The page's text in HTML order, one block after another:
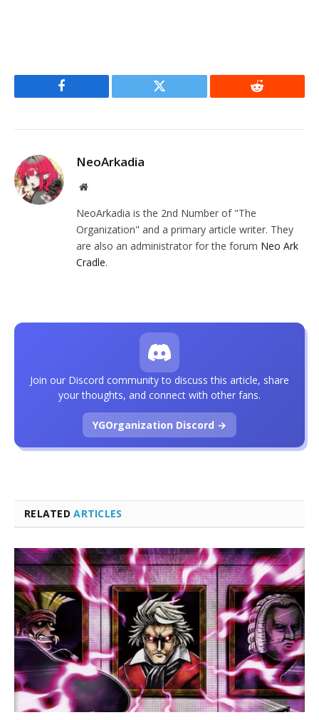
Facebook Twitter Reddit
NeoArkadia
Website
NeoArkadia is the 2nd Number of "The
Organization" and a primary article writer. They
are also an administrator for the forum Neo Ark
Cradle.
RELATEDARTICLES
Join our Discord community to discuss this article, share
your thoughts, and connect with other fans.
YGOrganization Discord →